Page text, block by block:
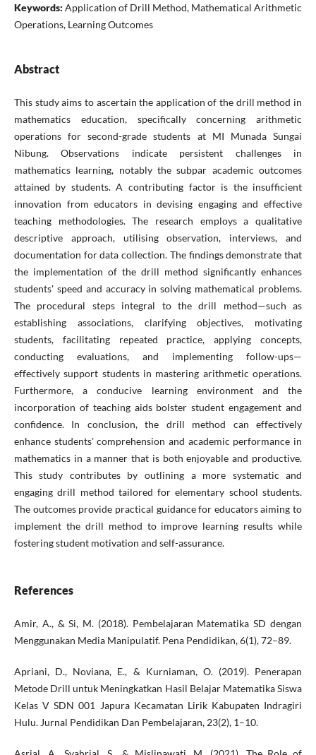
Keywords: Application of Drill Method, Mathematical Arithmetic
Operations, Learning Outcomes
Abstract
This study aims to ascertain the application of the drill method in
mathematics education, specifically concerning arithmetic
operations for second-grade students at MI Munada Sungai
Nibung. Observations indicate persistent challenges in
mathematics learning, notably the subpar academic outcomes
attained by students. A contributing factor is the insufficient
innovation from educators in devising engaging and effective
teaching methodologies. The research employs a qualitative
descriptive approach, utilising observation, interviews, and
documentation for data collection. The findings demonstrate that
the implementation of the drill method significantly enhances
students' speed and accuracy in solving mathematical problems.
The procedural steps integral to the drill method—such as
establishing associations, clarifying objectives, motivating
students, facilitating repeated practice, applying concepts,
conducting evaluations, and implementing follow-ups—
effectively support students in mastering arithmetic operations.
Furthermore, a conducive learning environment and the
incorporation of teaching aids bolster student engagement and
confidence. In conclusion, the drill method can effectively
enhance students' comprehension and academic performance in
mathematics in a manner that is both enjoyable and productive.
This study contributes by outlining a more systematic and
engaging drill method tailored for elementary school students.
The outcomes provide practical guidance for educators aiming to
implement the drill method to improve learning results while
fostering student motivation and self-assurance.
References
Amir, A., & Si, M. (2018). Pembelajaran Matematika SD dengan
Menggunakan Media Manipulatif. Pena Pendidikan, 6(1), 72–89.
Apriani, D., Noviana, E., & Kurniaman, O. (2019). Penerapan
Metode Drill untuk Meningkatkan Hasil Belajar Matematika Siswa
Kelas V SDN 001 Japura Kecamatan Lirik Kabupaten Indragiri
Hulu. Jurnal Pendidikan Dan Pembelajaran, 23(2), 1–10.